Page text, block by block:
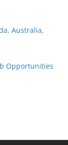
Australia,
Opportunities